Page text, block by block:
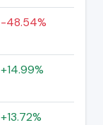
-48.54%
+14.99%
+13.72%